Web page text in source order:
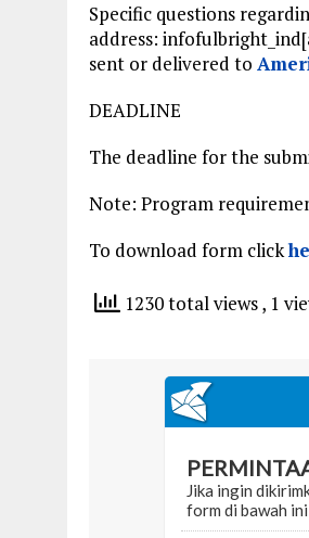
Specific questions
address:
sent or delivered to
DEADLINE
The deadline for the
Note: Program
To download form click
1230 total views, 1